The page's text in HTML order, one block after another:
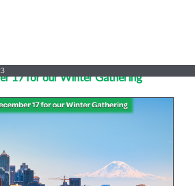
17 for our Winter Gathering